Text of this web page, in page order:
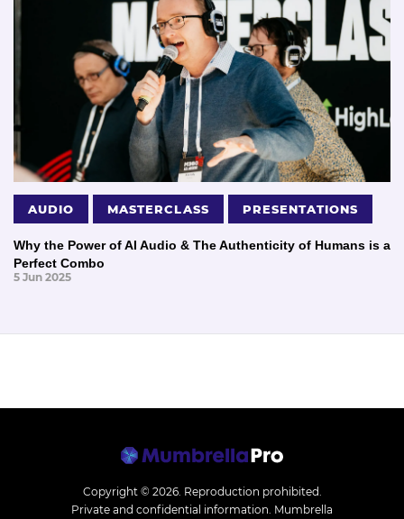
AUDIO MASTERCLASS PRESENTATIONS
Why the Power of AI Audio & The Authenticity of Humans is a
Perfect Combo
5 Jun 2025
Copyright © 2026. Reproduction prohibited.
Private and confidential information. Mumbrella